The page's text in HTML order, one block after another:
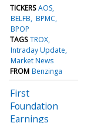
TICKERS AOS
BELFB BPMC
BPOP
TAGS TROX
Intraday Update
Market News
FROM Benzinga
First
Foundation
Earnings